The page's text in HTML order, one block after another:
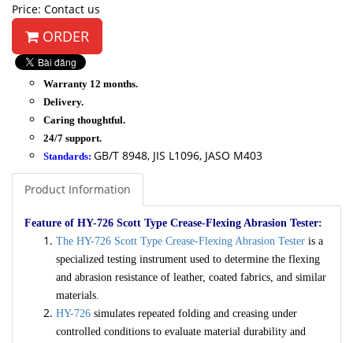
Price: Contact us
ORDER
Warranty 12 months.
Delivery.
Caring thoughtful.
24/7 support.
Standards: GB/T 8948, JIS L1096, JASO M403
Product Information
Feature of HY-726 Scott Type Crease-Flexing Abrasion Tester:
The HY-726 Scott Type Crease-Flexing Abrasion Tester is a
specialized testing instrument used to determine the flexing
and abrasion resistance of leather, coated fabrics, and similar
materials.
HY-726 simulates repeated folding and creasing under
controlled conditions to evaluate material durability and